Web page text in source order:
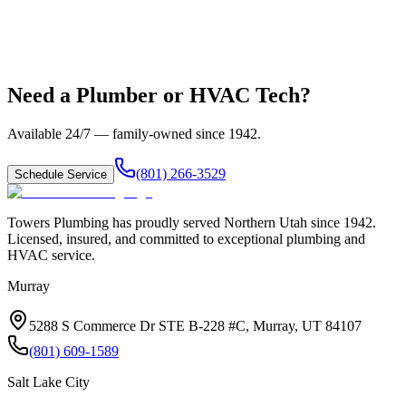
Need a Plumber or HVAC Tech?
Available 24/7 — family-owned since 1942.
Schedule Service (801) 266-3529
Towers Plumbing has proudly served Northern Utah since 1942.
Licensed, insured, and committed to exceptional plumbing and
HVAC service.
Murray
5288 S Commerce Dr STE B-228 #C, Murray, UT 84107
(801) 609-1589
Salt Lake City